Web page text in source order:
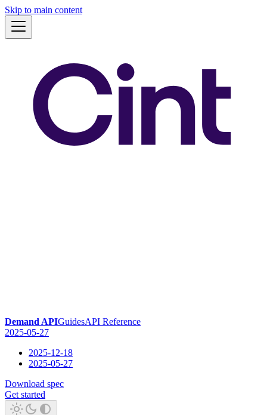
Skip to main content
Demand APIGuidesAPI Reference
2025-05-27
2025-12-18
2025-05-27
Download spec
Get started